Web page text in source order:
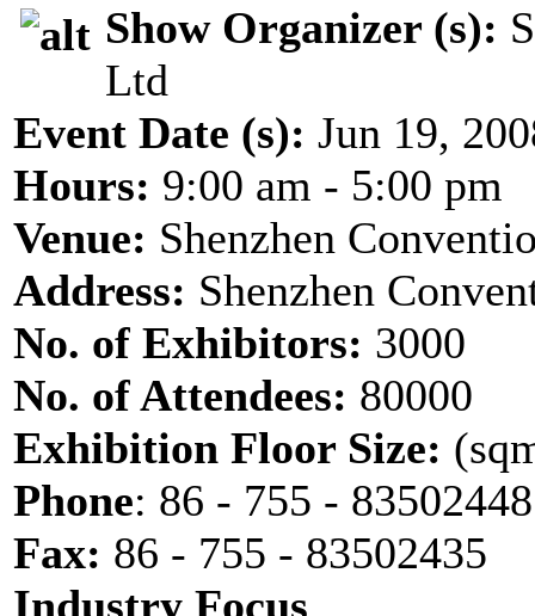
Show Organizer (s):
Ltd
Event Date (s): Jun 19,
Hours: 9:00 am - 5:00 pm
Venue: Shenzhen
Address: Shenzhen
No. of Exhibitors: 3000
No. of Attendees: 80000
Exhibition Floor Size:
Phone: 86 - 755 -
Fax: 86 - 755 - 83502435
Industry Focus